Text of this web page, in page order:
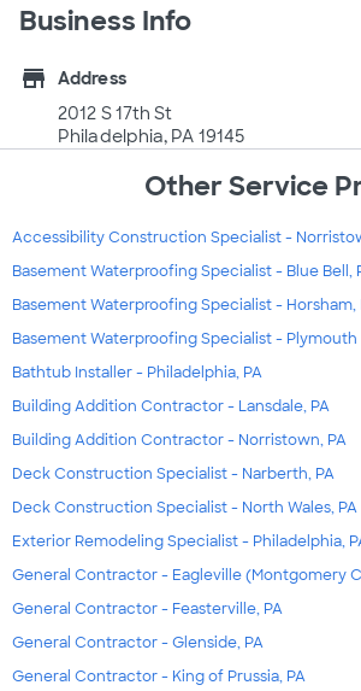
Business Info
store
Address
2012 S 17th St
Philadelphia, PA 19145
Other Service
Accessibility Construction Specialist -
Basement Waterproofing Specialist - Blue Bell,
Basement Waterproofing Specialist - Horsham,
Basement Waterproofing Specialist - Plymouth
Bathtub Installer - Philadelphia, PA
Building Addition Contractor - Lansdale, PA
Building Addition Contractor - Norristown, PA
Deck Construction Specialist - Narberth, PA
Deck Construction Specialist - North Wales, PA
Exterior Remodeling Specialist - Philadelphia,
General Contractor - Eagleville (Montgomery
General Contractor - Feasterville, PA
General Contractor - Glenside, PA
General Contractor - King of Prussia, PA